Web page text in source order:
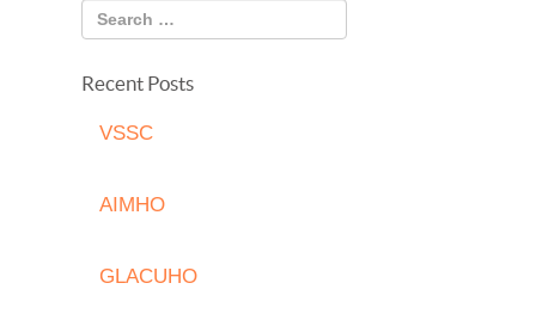
Recent Posts
VSSC
AIMHO
GLACUHO